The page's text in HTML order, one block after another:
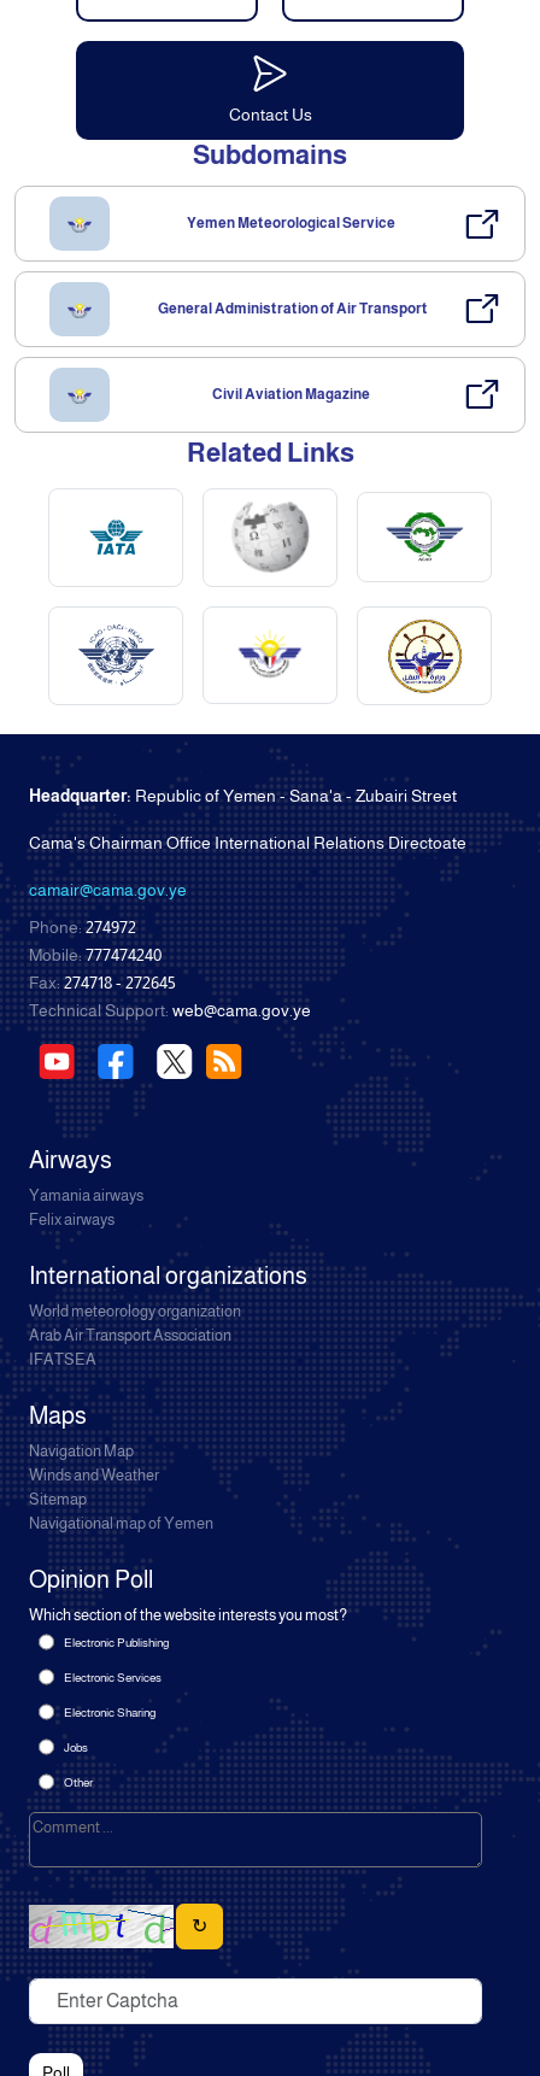
Contact Us
Subdomains
Yemen Meteorological Service
General Administration of Air Transport
Civil Aviation Magazine
Related Links
Headquarter: Republic of Yemen - Sana'a - Zubairi Street
Cama's Chairman Office International Relations Directoate
camair@cama.gov.ye
Phone:274972
Mobile:777474240
Fax:274718 - 272645
Technical Support: web@cama.gov.ye
Airways
Yamania airways
Felix airways
International organizations
World meteorology organization
Arab Air Transport Association
IFATSEA
Maps
Navigation Map
Winds and Weather
Sitemap
Navigational map of Yemen
Opinion Poll
Which section of the website interests you most?
Electronic Publishing
Electronic Services
Electronic Sharing
Jobs
Other
↻
Poll